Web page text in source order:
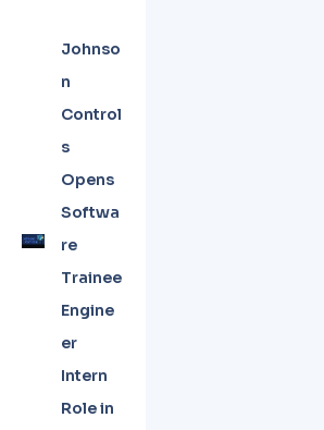
Johnso
n
Control
s
Opens
Softwa
re
Trainee
Engine
er
Intern
Role in